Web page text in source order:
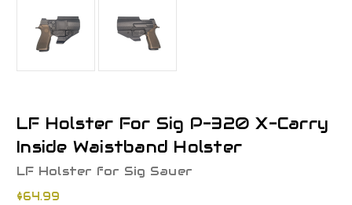
LF Holster For Sig P-320 X-Carry
Inside Waistband Holster
LF Holster for Sig Sauer
$64.99